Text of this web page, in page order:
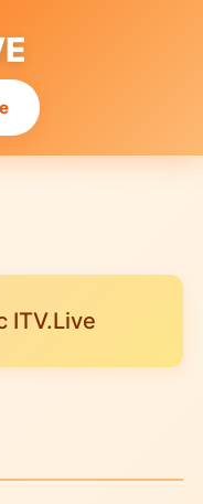
ITV.Live